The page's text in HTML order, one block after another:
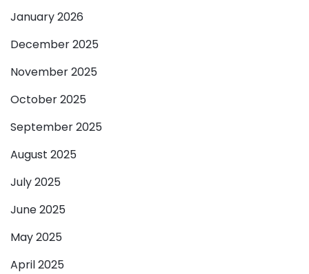
January 2026
December 2025
November 2025
October 2025
September 2025
August 2025
July 2025
June 2025
May 2025
April 2025